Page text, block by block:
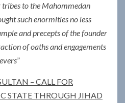
to the Mahommedan
such enormities no less
and precepts of the founder
of oaths and engagements
”
– CALL FOR
STATE THROUGH JIHAD